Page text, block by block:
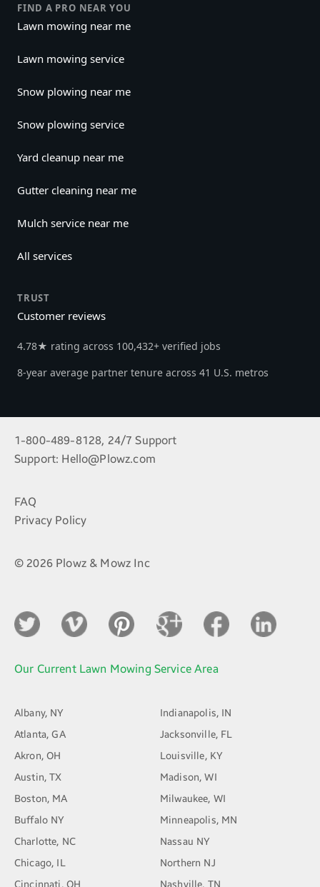
FIND A PRO NEAR YOU
Lawn mowing near me
Lawn mowing service
Snow plowing near me
Snow plowing service
Yard cleanup near me
Gutter cleaning near me
Mulch service near me
All services
TRUST
Customer reviews
4.78★ rating across 100,432+ verified jobs
8-year average partner tenure across 41 U.S. metros
1-800-489-8128, 24/7 Support
Support: Hello@Plowz.com
FAQ
Privacy Policy
© 2026 Plowz & Mowz Inc
Our Current Lawn Mowing Service Area
Albany, NY
Atlanta, GA
Akron, OH
Austin, TX
Boston, MA
Buffalo NY
Charlotte, NC
Chicago, IL
Cincinnati, OH
Indianapolis, IN
Jacksonville, FL
Louisville, KY
Madison, WI
Milwaukee, WI
Minneapolis, MN
Nassau NY
Northern NJ
Nashville, TN